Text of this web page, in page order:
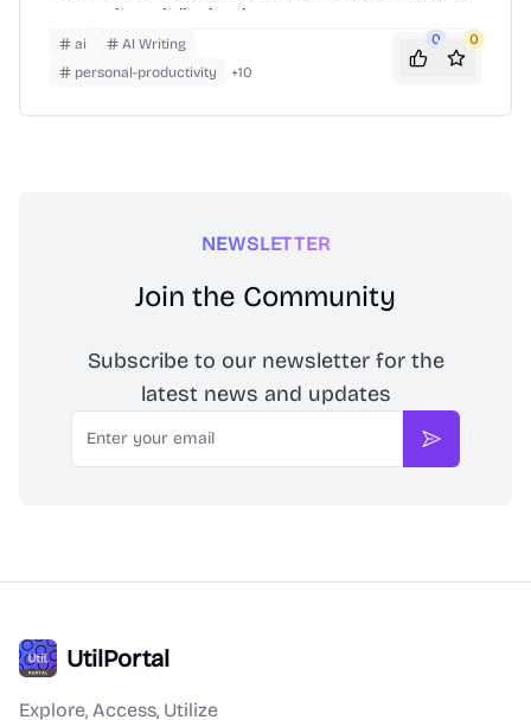
your assistant is live in minutes.
ai
AI Writing
personal-productivity
+10
0 0
NEWSLETTER
Join the Community
Subscribe to our newsletter for the
latest news and updates
Email
Subscribe
UtilPortal
Explore, Access, Utilize